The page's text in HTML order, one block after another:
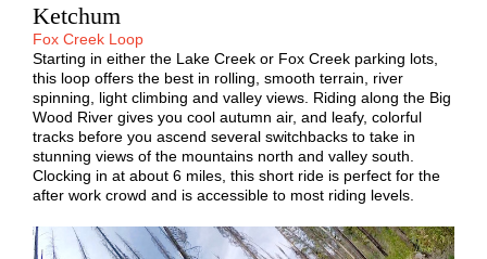
Ketchum
Fox Creek Loop
Starting in either the Lake Creek or Fox Creek parking lots,
this loop offers the best in rolling, smooth terrain, river
spinning, light climbing and valley views. Riding along the Big
Wood River gives you cool autumn air, and leafy, colorful
tracks before you ascend several switchbacks to take in
stunning views of the mountains north and valley south.
Clocking in at about 6 miles, this short ride is perfect for the
after work crowd and is accessible to most riding levels.